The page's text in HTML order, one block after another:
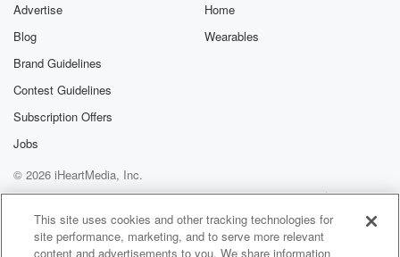
Advertise
Blog
Brand Guidelines
Contest Guidelines
Subscription Offers
Jobs
Home
Wearables
© 2026 iHeartMedia, Inc.
Help
Privacy Policy
Your Privacy Choices
Terms of Use
AdChoices
This site uses cookies and other tracking technologies for
site performance, marketing, and to serve more relevant
content and advertisements to you. We share information